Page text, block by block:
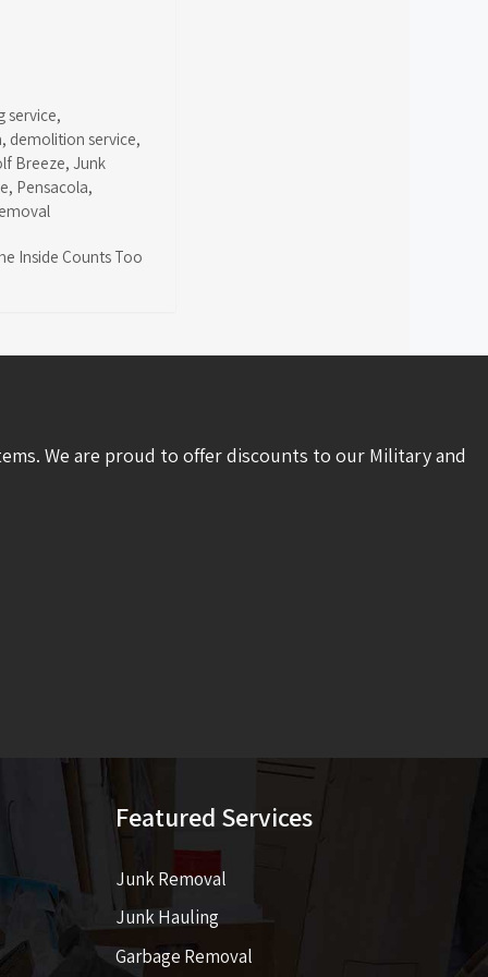
service,
, demolition service,
Breeze, Junk
, Pensacola,
Inside Counts Too
We are proud to offer discounts to our Military and
Featured Services
Junk Removal
Junk Hauling
Garbage Removal